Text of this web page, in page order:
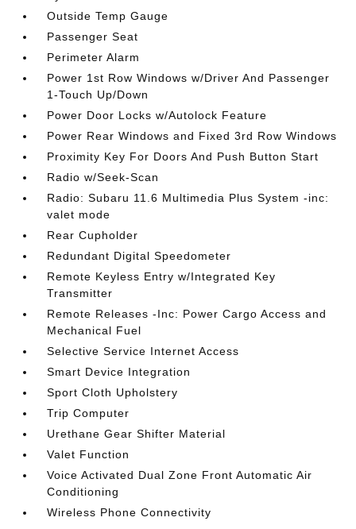
Outside Temp Gauge
Passenger Seat
Perimeter Alarm
Power 1st Row Windows w/Driver And Passenger
1-Touch Up/Down
Power Door Locks w/Autolock Feature
Power Rear Windows and Fixed 3rd Row Windows
Proximity Key For Doors And Push Button Start
Radio w/Seek-Scan
Radio: Subaru 11.6 Multimedia Plus System -inc:
valet mode
Rear Cupholder
Redundant Digital Speedometer
Remote Keyless Entry w/Integrated Key
Transmitter
Remote Releases -Inc: Power Cargo Access and
Mechanical Fuel
Selective Service Internet Access
Smart Device Integration
Sport Cloth Upholstery
Trip Computer
Urethane Gear Shifter Material
Valet Function
Voice Activated Dual Zone Front Automatic Air
Conditioning
Wireless Phone Connectivity